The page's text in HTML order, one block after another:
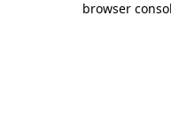
browser